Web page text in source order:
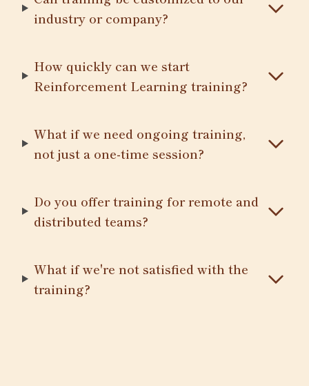
industry or company?
How quickly can we start
Reinforcement Learning training?
What if we need ongoing training,
not just a one-time session?
Do you offer training for remote and
distributed teams?
What if we're not satisfied with the
training?